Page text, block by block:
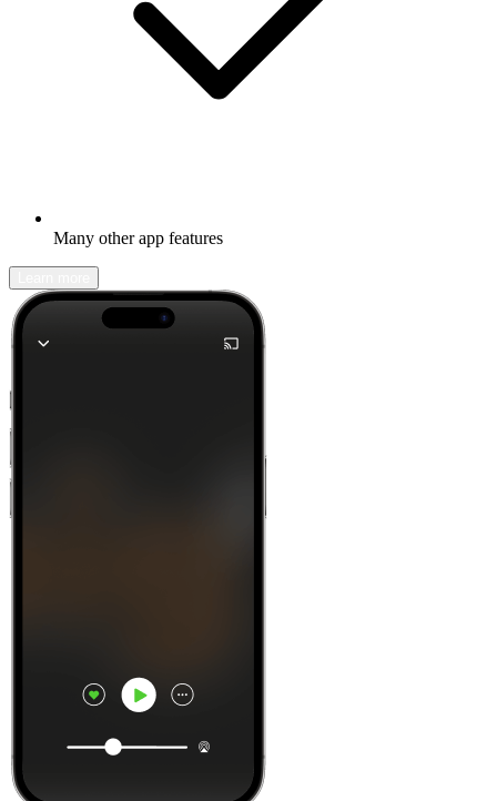
Many other app features